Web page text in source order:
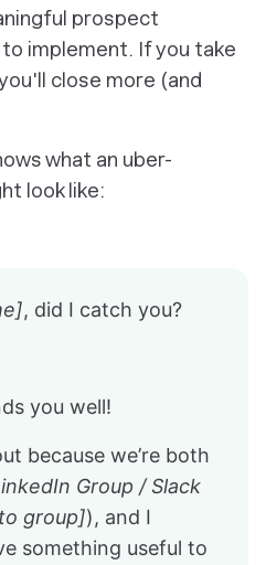
prospect
implement. If you take
close more (and
what an uber-
look like:
, did I catch you?
you well!
because we’re both
Group / Slack
group]), and I
something useful to